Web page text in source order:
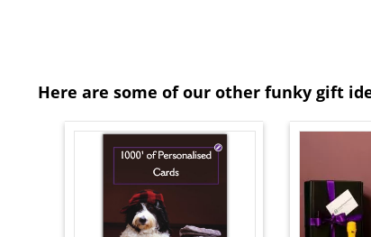
Here are some of our other funky gift